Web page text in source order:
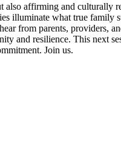
affirming and culturally
illuminate what true family
from parents, providers,
and resilience. This next
Join us.